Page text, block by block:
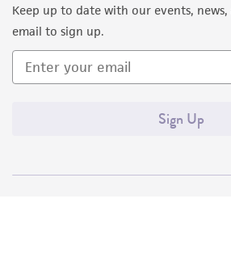
Keep up to date with our events,
email to sign up.
Sign Up